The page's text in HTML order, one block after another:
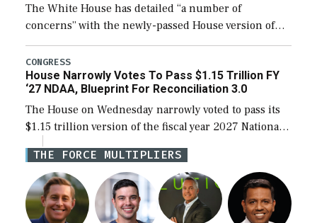
The White House has detailed “a number of
concerns” with the newly-passed House version of
the next defense policy bill, to include the
legislation’s limits on procuring Navy ships built […]
CONGRESS
House Narrowly Votes To Pass $1.15 Trillion FY
‘27 NDAA, Blueprint For Reconciliation 3.0
The House on Wednesday narrowly voted to pass its
$1.15 trillion version of the fiscal year 2027 National
Defense Authorization Act (NDAA) and a blueprint
for a third reconciliation bill […]
THE FORCE MULTIPLIERS